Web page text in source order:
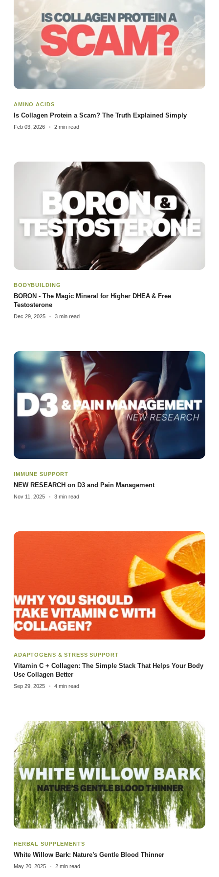
AMINO ACIDS
Is Collagen Protein a Scam? The Truth Explained Simply
Feb 03, 2026 2 min read
BODYBUILDING
BORON - The Magic Mineral for Higher DHEA & Free
Testosterone
Dec 29, 2025 3 min read
IMMUNE SUPPORT
NEW RESEARCH on D3 and Pain Management
Nov 11, 2025 3 min read
ADAPTOGENS & STRESS SUPPORT
Vitamin C + Collagen: The Simple Stack That Helps Your Body
Use Collagen Better
Sep 29, 2025 4 min read
HERBAL SUPPLEMENTS
White Willow Bark: Nature’s Gentle Blood Thinner
May 20, 2025 2 min read